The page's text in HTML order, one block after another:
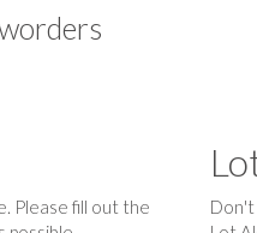
Please fill out the
Don't